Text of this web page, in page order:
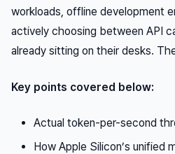
workloads, offline development
actively choosing between API
already sitting on their desks.
Key points covered below:
Actual token-per-second
How Apple Silicon’s unified